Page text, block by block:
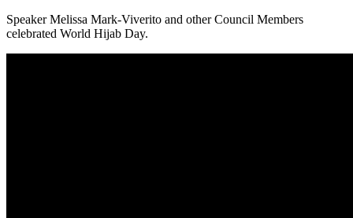
Speaker Melissa Mark-Viverito and other Council Members
celebrated World Hijab Day.